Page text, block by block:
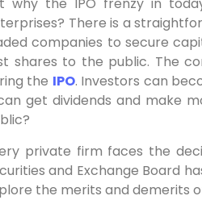
There is a
companies to secure
shares to the public. The
the IPO. Investors can
get dividends and make
private firm faces the
and Exchange Board
the merits and demerits